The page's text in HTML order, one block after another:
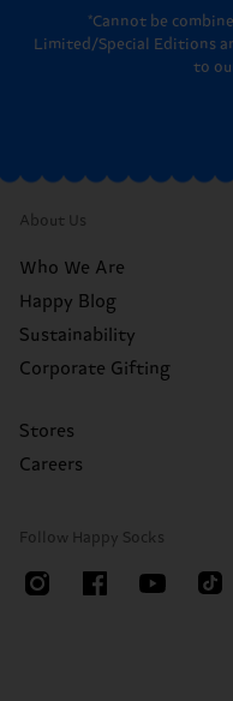
*Cannot be
Limited/Special Editions
to
About Us
Who We Are
Happy Blog
Sustainability
Corporate Gifting
Stores
Careers
Follow Happy Socks